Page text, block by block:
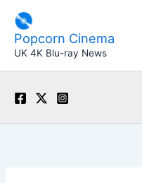
content
Popcorn Cinema
UK 4K Blu-ray News